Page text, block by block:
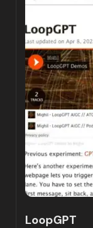
LoopGPT